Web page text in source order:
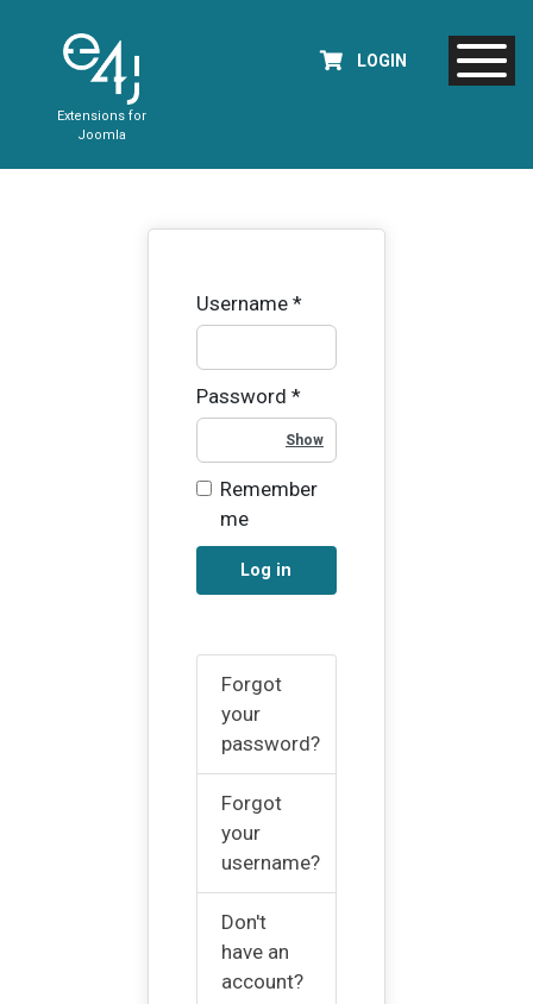
Extensions for
Joomla
LOGIN
Username*
Password *
Remember
me
Log in
Forgot
your
password?
Forgot
your
username?
Don't
have an
account?